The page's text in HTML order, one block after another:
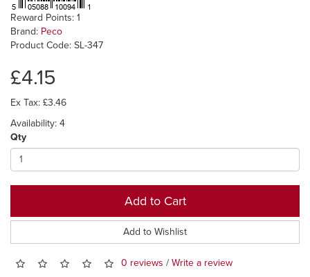
Reward Points: 1
Brand: Peco
Product Code: SL-347
£4.15
Ex Tax: £3.46
Availability: 4
Qty
Add to Cart
Add to Wishlist
0 reviews / Write a review